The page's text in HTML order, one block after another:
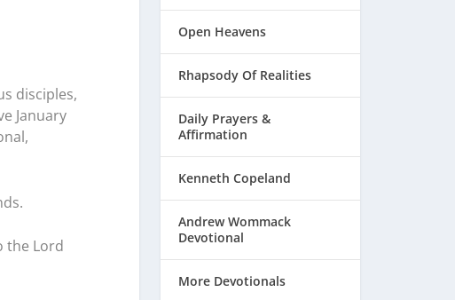
disciples,
January
the Lord
Open Heavens
Rhapsody Of Realities
Daily Prayers &
Affirmation
Kenneth Copeland
Andrew Wommack
Devotional
More Devotionals